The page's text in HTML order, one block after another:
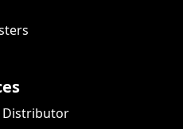
Distributor